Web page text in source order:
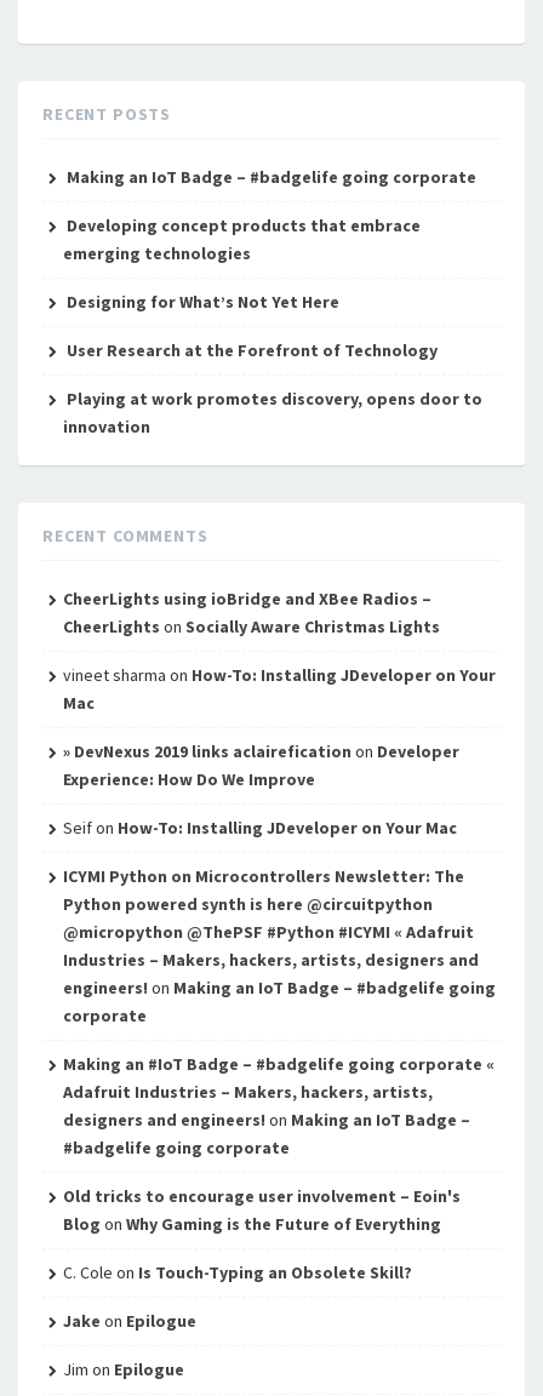
RECENT POSTS
Making an IoT Badge – #badgelife going corporate
Developing concept products that embrace
emerging technologies
Designing for What’s Not Yet Here
User Research at the Forefront of Technology
Playing at work promotes discovery, opens door to
innovation
RECENT COMMENTS
CheerLights using ioBridge and XBee Radios –
CheerLights on Socially Aware Christmas Lights
vineet sharma on How-To: Installing JDeveloper on Your
Mac
» DevNexus 2019 links aclairefication on Developer
Experience: How Do We Improve
Seifon How-To: Installing JDeveloper on Your Mac
ICYMI Python on Microcontrollers Newsletter: The
Python powered synth is here @circuitpython
@micropython @ThePSF #Python #ICYMI « Adafruit
Industries – Makers, hackers, artists, designers and
engineers! on Making an IoT Badge – #badgelife going
corporate
Making an #IoT Badge – #badgelife going corporate «
Adafruit Industries – Makers, hackers, artists,
designers and engineers! on Making an IoT Badge –
#badgelife going corporate
Old tricks to encourage user involvement – Eoin's
Blog on Why Gaming is the Future of Everything
C. Cole on Is Touch-Typing an Obsolete Skill?
Jake on Epilogue
Jim on Epilogue